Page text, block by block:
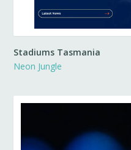
Stadiums Tasmania
Neon Jungle